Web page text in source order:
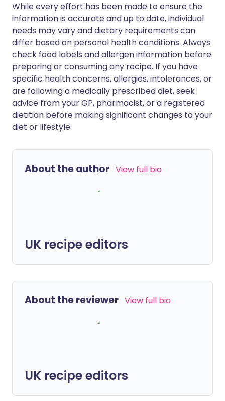
While every effort has been made to ensure the
information is accurate and up to date, individual
needs may vary and dietary requirements can
differ based on personal health conditions. Always
check food labels and allergen information before
preparing or consuming any recipe. If you have
specific health concerns, allergies, intolerances, or
are following a medically prescribed diet, seek
advice from your GP, pharmacist, or a registered
dietitian before making significant changes to your
diet or lifestyle.
About the author View full bio
UK recipe editors
About the reviewer View full bio
UK recipe editors